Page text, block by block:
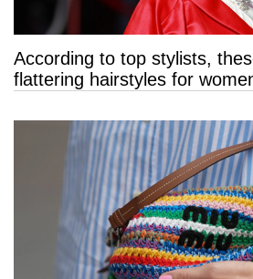
According to top stylists,
flattering hairstyles for